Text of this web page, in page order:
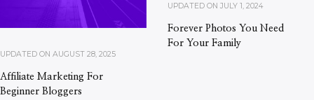
UPDATED ON AUGUST 28, 2025
Affiliate Marketing For
Beginner Bloggers
UPDATED ON JULY 1, 2024
Forever Photos You Need
For Your Family